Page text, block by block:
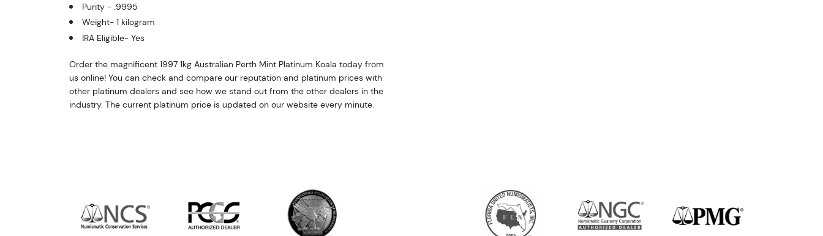
Purity - .9995
Weight- 1 kilogram
IRA Eligible- Yes
Order the magnificent 1997 1kg Australian Perth Mint Platinum Koala today from
us online! You can check and compare our reputation and platinum prices with
other platinum dealers and see how we stand out from the other dealers in the
industry. The current platinum price is updated on our website every minute.